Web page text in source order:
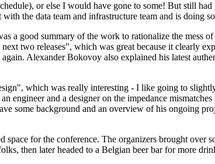
or else I would have gone to some! But still
the data team and infrastructure team and is doing
good summary of the work to rationalize the mess
two releases", which was great because it clearly
Alexander Bokovoy also explained his latest
which was really interesting - I like going to
and a designer on the impedance
some background and an overview of his ongoing
for the conference. The organizers brought over
then later headed to a Belgian beer bar for more